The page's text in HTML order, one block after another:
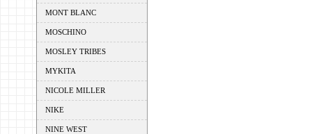
MONT BLANC
MOSCHINO
MOSLEY TRIBES
MYKITA
NICOLE MILLER
NIKE
NINE WEST